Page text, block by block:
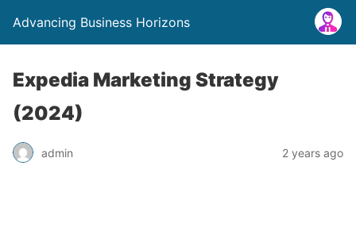
Advancing Business Horizons
Expedia Marketing Strategy
(2024)
admin 2 years ago